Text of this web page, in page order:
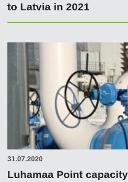
to Latvia in 2021
31.07.2020
Luhamaa Point